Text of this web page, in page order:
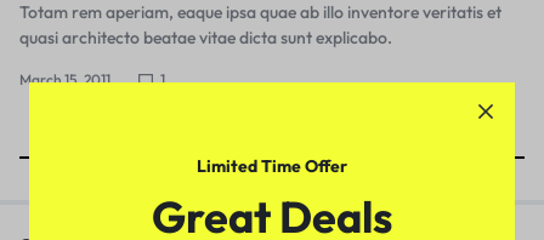
Totam rem aperiam, eaque ipsa quae ab illo inventore veritatis et
quasi architecto beatae vitae dicta sunt explicabo.
March 15, 2011 1
Limited Time Offer
Great Deals